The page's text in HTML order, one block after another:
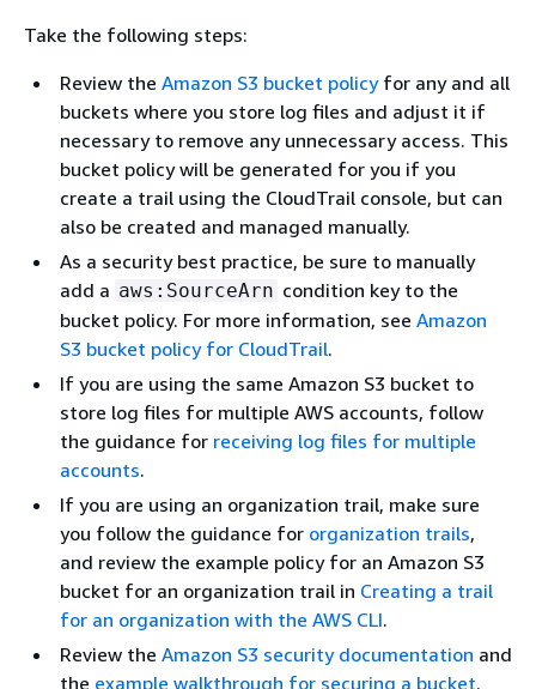
Take the following steps:
Review the Amazon S3 bucket policyfor any and all
buckets where you store log files and adjust it if
necessary to remove any unnecessary access. This
bucket policy will be generated for you if you
create a trail using the CloudTrail console, but can
also be created and managed manually.
As a security best practice, be sure to manually
add a aws:SourceArn condition key to the
bucket policy. For more information, see Amazon
S3 bucket policy for CloudTrail.
If you are using the same Amazon S3 bucket to
store log files for multiple AWS accounts, follow
the guidance for receiving log files for multiple
accounts.
If you are using an organization trail, make sure
you follow the guidance for organization trails,
and review the example policy for an Amazon S3
bucket for an organization trail in Creating a trail
for an organization with the AWS CLI.
Review the Amazon S3 security documentation and
the example walkthrough for securing a bucket.